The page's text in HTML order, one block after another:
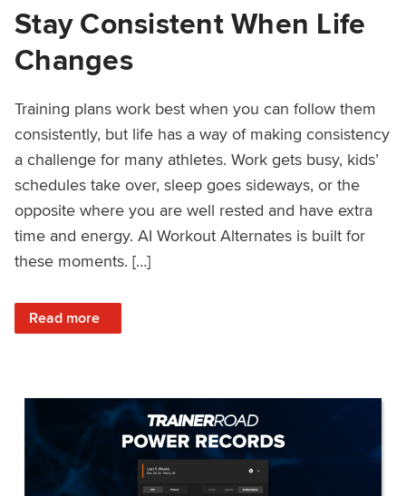
Stay Consistent When Life
Changes
Training plans work best when you can follow them
consistently, but life has a way of making consistency
a challenge for many athletes. Work gets busy, kids’
schedules take over, sleep goes sideways, or the
opposite where you are well rested and have extra
time and energy. AI Workout Alternates is built for
these moments. […]
Read more
: Stay Consistent When Life Changes